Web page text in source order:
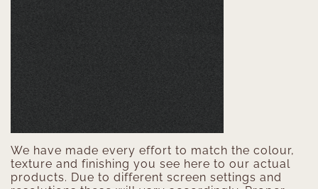
We have made every effort to match the colour,
texture and finishing you see here to our actual
products. Due to different screen settings and